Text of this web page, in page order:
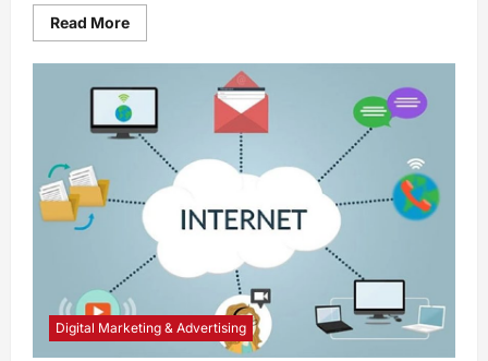
Read MoreRead
more
Dyspepsia:
Symptoms,
causes,
and
treatments
Digital Marketing & Advertising